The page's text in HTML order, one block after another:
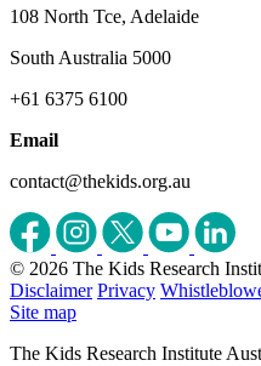
108 North Tce, Adelaide
South Australia 5000
+61 6375 6100
Email
contact@thekids.org.au
© 2026 The Kids Research
Disclaimer Privacy
Site map
The Kids Research Institute